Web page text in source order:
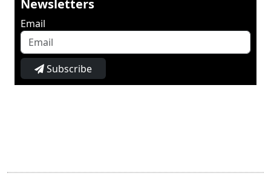
Newsletters
Email
Subscribe